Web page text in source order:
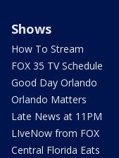
Shows
How To Stream
FOX 35 TV Schedule
Good Day Orlando
Orlando Matters
Late News at 11PM
LIveNow from FOX
Central Florida Eats